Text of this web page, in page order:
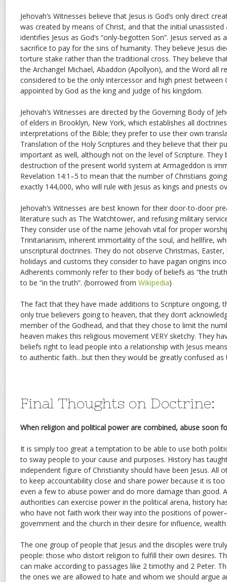
Jehovah’s Witnesses believe that Jesus is God’s only direct
was created by means of Christ, and that the initial
identifies Jesus as God’s “only-begotten Son”. Jesus served
sacrifice to pay for the sins of humanity. They believe Jesus
torture stake rather than the traditional cross. They believe
the Archangel Michael, Abaddon (Apollyon), and the Word all
considered to be the only intercessor and high priest between
appointed by God as the king and judge of his kingdom.
Jehovah’s Witnesses are directed by the Governing Body of
of elders in Brooklyn, New York, which establishes all
interpretations of the Bible; they prefer to use their own
Translation of the Holy Scriptures and they believe that their
important as well, although not on the level of Scripture. They
destruction of the present world system at Armageddon is
Revelation 14:1–5 to mean that the number of Christians
exactly 144,000, who will rule with Jesus as kings and priests
Jehovah’s Witnesses are best known for their door-to-door
literature such as The Watchtower, and refusing military
They consider use of the name Jehovah vital for proper
Trinitarianism, inherent immortality of the soul, and hellfire,
unscriptural doctrines. They do not observe Christmas,
holidays and customs they consider to have pagan origins
Adherents commonly refer to their body of beliefs as “the
to be “in the truth”. (borrowed from Wikipedia)
The fact that they have made additions to Scripture ongoing,
only true believers going to heaven, that they don’t
member of the Godhead, and that they chose to limit the
heaven makes this religious movement VERY sketchy. They
beliefs right to lead people into a relationship with Jesus
to authentic faith…but then they would be greatly confused as
Final Thoughts on Doctrine:
When religion and political power are combined, abuse soon
It is simply too great a temptation to be able to use both
to sway people to your cause and purposes. History has
independent figure of Christianity should have been Jesus. All
to keep accountability close and share power because it is
even a few to abuse power and do more damage than good.
authorities can exercise power in the political arena, history
who have not faith work their way into the positions of
government and the church in their desire for influence,
The one group of people that Jesus and the disciples were
people: those who distort religion to fulfill their own desires.
can make according to passages like 2 timothy and 2 Peter.
the ones we are allowed to hate and whom we should argue